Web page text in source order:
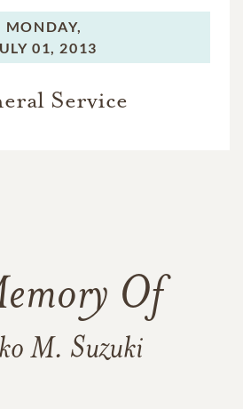
MONDAY,
01, 2013
Service
Of
M. Suzuki